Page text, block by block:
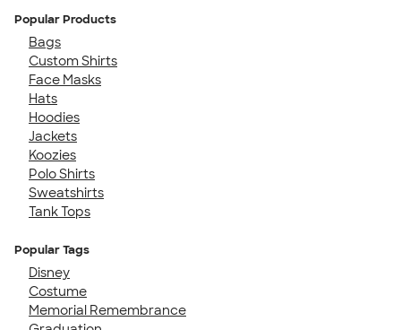
Popular Products
Bags
Custom Shirts
Face Masks
Hats
Hoodies
Jackets
Koozies
Polo Shirts
Sweatshirts
Tank Tops
Popular Tags
Disney
Costume
Memorial Remembrance